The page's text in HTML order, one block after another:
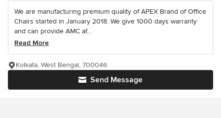
We are manufacturing premium quality of APEX Brand of Office
Chairs started in January 2018. We give 1000 days warranty
and can provide AMC af...
Read More
Send Message
Kolkata, West Bengal, 700046